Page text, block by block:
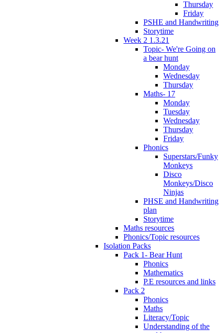
Thursday
Friday
PSHE and Handwriting
Storytime
Week 2 1.3.21
Topic- We're Going on
a bear hunt
Monday
Wednesday
Thursday
Maths- 17
Monday
Tuesday
Wednesday
Thursday
Friday
Phonics
Superstars/Funky
Monkeys
Disco
Monkeys/Disco
Ninjas
PHSE and Handwriting
plan
Storytime
Maths resources
Phonics/Topic resources
Isolation Packs
Pack 1- Bear Hunt
Phonics
Mathematics
P.E resources and links
Pack 2
Phonics
Maths
Literacy/Topic
Understanding of the